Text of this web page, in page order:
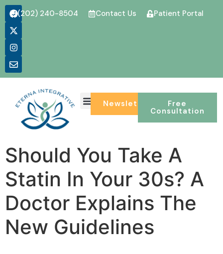
(202) 240-8504 Contact Us Patient Portal
Newsletter Free
Consultation
Should You Take A
Statin In Your 30s? A
Doctor Explains The
New Guidelines